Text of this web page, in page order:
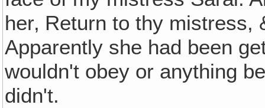
her‚ Return to thy
Apparently she had been
wouldn't obey or anything
didn't.